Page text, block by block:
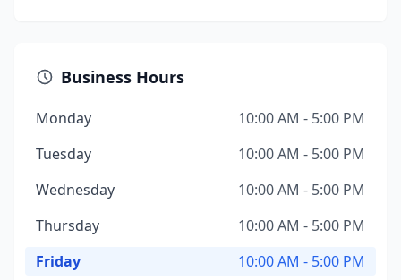
Business Hours
Monday
10:00 AM - 5:00 PM
Tuesday
10:00 AM - 5:00 PM
Wednesday
10:00 AM - 5:00 PM
Thursday
10:00 AM - 5:00 PM
Friday
10:00 AM - 5:00 PM